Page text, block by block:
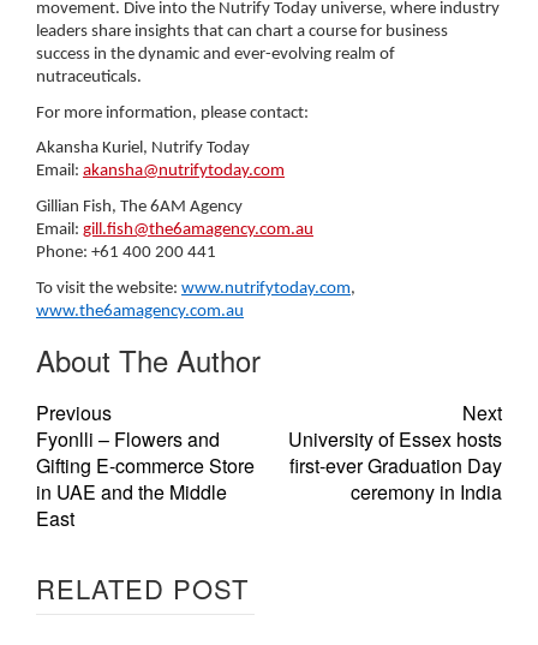
movement. Dive into the Nutrify Today universe, where industry
leaders share insights that can chart a course for business
success in the dynamic and ever-evolving realm of
nutraceuticals.
For more information, please contact:
Akansha Kuriel, Nutrify Today
Email: akansha@nutrifytoday.com
Gillian Fish, The 6AM Agency
Email: gill.fish@the6amagency.com.au
Phone: +61 400 200 441
To visit the website: www.nutrifytoday.com,
www.the6amagency.com.au
About The Author
Previous
Fyonlli – Flowers and
Gifting E-commerce Store
in UAE and the Middle
East
Next
University of Essex hosts
first-ever Graduation Day
ceremony in India
RELATED POST